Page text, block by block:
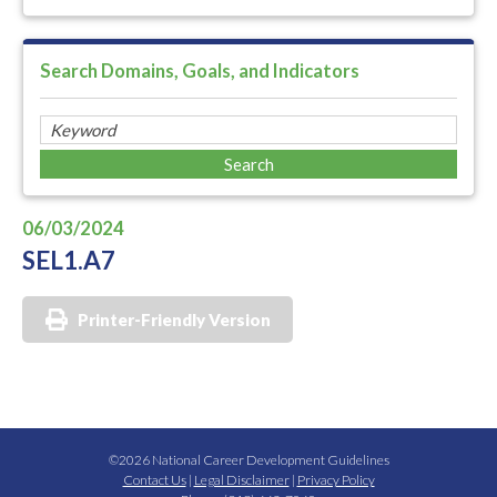
Search Domains, Goals, and Indicators
06/03/2024
SEL1.A7
Printer-Friendly Version
©2026 National Career Development Guidelines
Contact Us| Legal Disclaimer| Privacy Policy